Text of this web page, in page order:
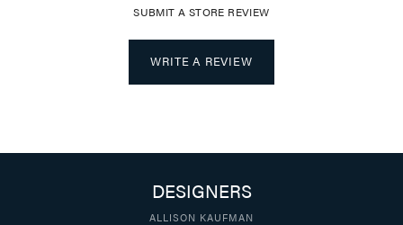
SUBMIT A STORE REVIEW
WRITE A REVIEW
DESIGNERS
ALLISON KAUFMAN